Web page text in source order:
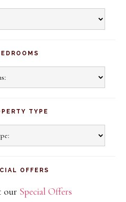
TYPE
OFFERS
our Special Offers